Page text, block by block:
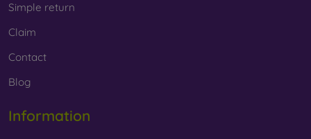
Simple return
Claim
Contact
Blog
Information